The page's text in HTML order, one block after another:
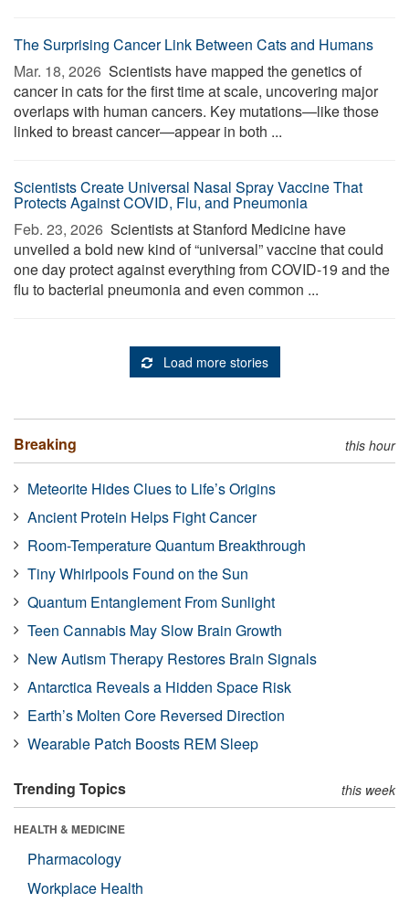
The Surprising Cancer Link Between Cats and Humans
Mar. 18, 2026  Scientists have mapped the genetics of
cancer in cats for the first time at scale, uncovering major
overlaps with human cancers. Key mutations—like those
linked to breast cancer—appear in both ...
Scientists Create Universal Nasal Spray Vaccine That
Protects Against COVID, Flu, and Pneumonia
Feb. 23, 2026  Scientists at Stanford Medicine have
unveiled a bold new kind of “universal” vaccine that could
one day protect against everything from COVID-19 and the
flu to bacterial pneumonia and even common ...
Load more stories
Breaking this hour
Meteorite Hides Clues to Life’s Origins
Ancient Protein Helps Fight Cancer
Room-Temperature Quantum Breakthrough
Tiny Whirlpools Found on the Sun
Quantum Entanglement From Sunlight
Teen Cannabis May Slow Brain Growth
New Autism Therapy Restores Brain Signals
Antarctica Reveals a Hidden Space Risk
Earth’s Molten Core Reversed Direction
Wearable Patch Boosts REM Sleep
Trending Topics this week
HEALTH & MEDICINE
Pharmacology
Workplace Health